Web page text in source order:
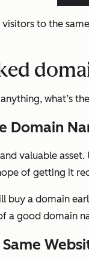
to the
what’s
Domain
valuable
of getting it
buy a domain
a good domain